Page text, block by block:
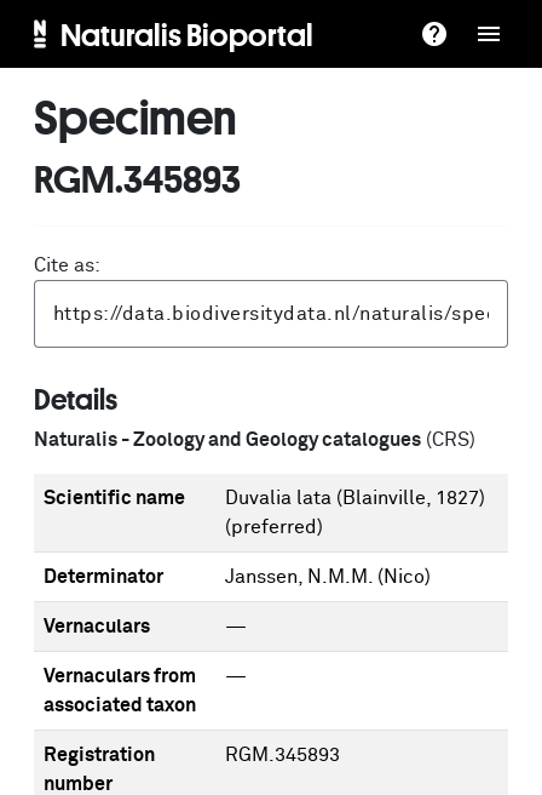
Naturalis Bioportal
Specimen
RGM.345893
Cite as:
Details
Naturalis - Zoology and Geology catalogues (CRS)
Scientific name
Duvalia lata (Blainville, 1827)
(preferred)
Determinator Janssen, N.M.M. (Nico)
Vernaculars —
Vernaculars from
associated taxon
—
Registration
number
RGM.345893